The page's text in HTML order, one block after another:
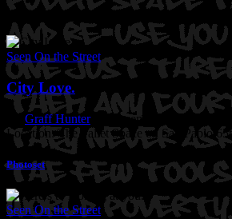
Seen On the Street
City Love.
Graff Hunter
on December 05, 2013
Location: The Pallet Space on San Pablo
Photoset
Seen On the Street